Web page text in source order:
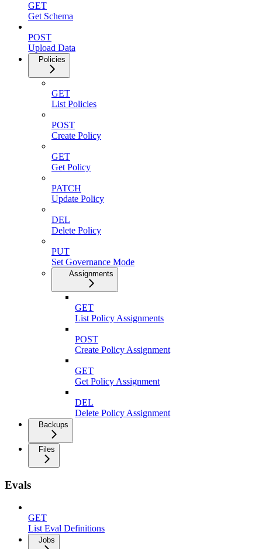
GET
Get Schema
POST
Upload Data
Policies
GET
List Policies
POST
Create Policy
GET
Get Policy
PATCH
Update Policy
DEL
Delete Policy
PUT
Set Governance Mode
Assignments
GET
List Policy Assignments
POST
Create Policy Assignment
GET
Get Policy Assignment
DEL
Delete Policy Assignment
Backups
Files
Evals
GET
List Eval Definitions
Jobs